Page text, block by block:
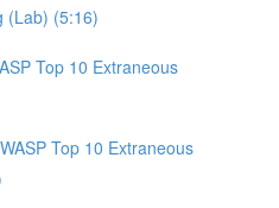
(Lab) (5:16)
Top 10 Extraneous
Top 10 Extraneous